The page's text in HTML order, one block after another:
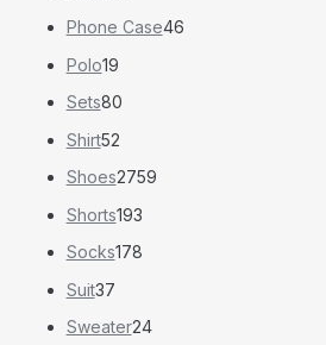
Phone Case46
Polo19
Sets80
Shirt52
Shoes2759
Shorts193
Socks178
Suit37
Sweater24